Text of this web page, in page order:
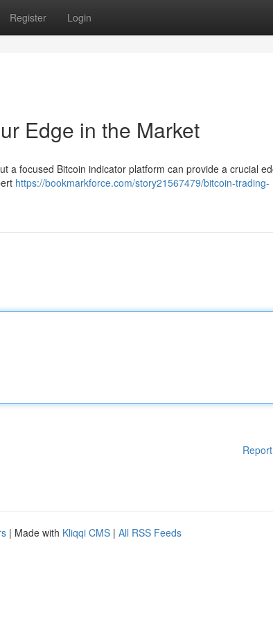
Register Login
Edge in the Market
a focused Bitcoin indicator platform can provide a crucial
https://bookmarkforce.com/story21567479/bitcoin-trading-
| Made with Kliqqi CMS | All RSS Feeds